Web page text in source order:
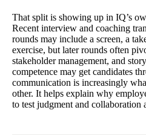
That split is showing up in IQ’s
Recent interview and coaching
rounds may include a screen, a
exercise, but later rounds often
stakeholder management, and
competence may get candidates
communication is increasingly
other. It helps explain why
to test judgment and